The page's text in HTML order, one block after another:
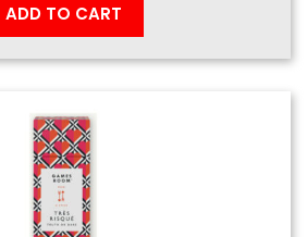
ADD TO CART